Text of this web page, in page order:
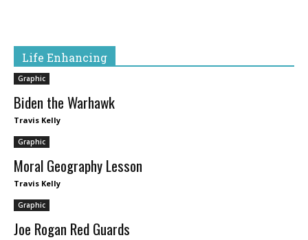
Life Enhancing
Graphic
Biden the Warhawk
Travis Kelly
Graphic
Moral Geography Lesson
Travis Kelly
Graphic
Joe Rogan Red Guards